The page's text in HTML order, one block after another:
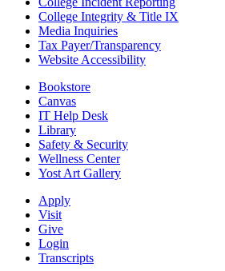
College Integrity & Title IX
Media Inquiries
Tax Payer/Transparency
Website Accessibility
Bookstore
Canvas
IT Help Desk
Library
Safety & Security
Wellness Center
Yost Art Gallery
Apply
Visit
Give
Login
Transcripts